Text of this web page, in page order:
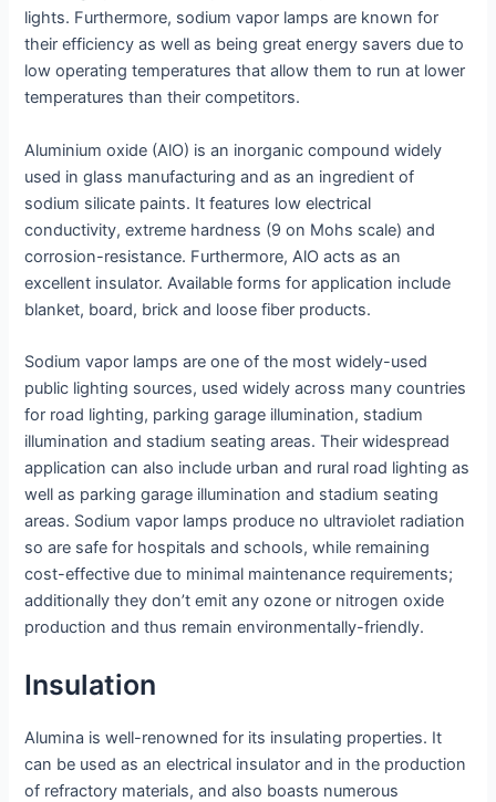
lights. Furthermore, sodium vapor lamps are known for
their efficiency as well as being great energy savers due to
low operating temperatures that allow them to run at lower
temperatures than their competitors.
Aluminium oxide (AlO) is an inorganic compound widely
used in glass manufacturing and as an ingredient of
sodium silicate paints. It features low electrical
conductivity, extreme hardness (9 on Mohs scale) and
corrosion-resistance. Furthermore, AlO acts as an
excellent insulator. Available forms for application include
blanket, board, brick and loose fiber products.
Sodium vapor lamps are one of the most widely-used
public lighting sources, used widely across many countries
for road lighting, parking garage illumination, stadium
illumination and stadium seating areas. Their widespread
application can also include urban and rural road lighting as
well as parking garage illumination and stadium seating
areas. Sodium vapor lamps produce no ultraviolet radiation
so are safe for hospitals and schools, while remaining
cost-effective due to minimal maintenance requirements;
additionally they don’t emit any ozone or nitrogen oxide
production and thus remain environmentally-friendly.
Insulation
Alumina is well-renowned for its insulating properties. It
can be used as an electrical insulator and in the production
of refractory materials, and also boasts numerous